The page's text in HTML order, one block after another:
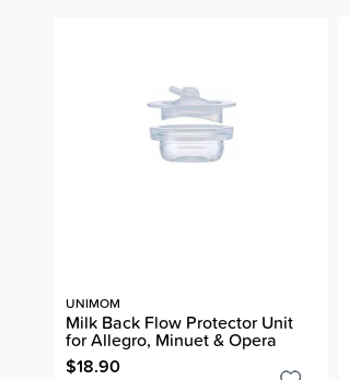
UNIMOM
Milk Back Flow Protector Unit
for Allegro, Minuet & Opera
$18.90